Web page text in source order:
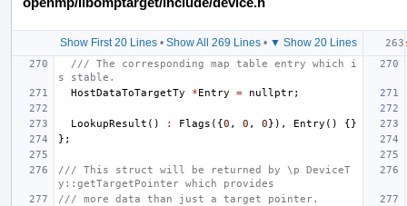
Show First 20 Lines• Show All 269 Lines• ▼ Show 20 Lines
/// The corresponding map table entry which i
s stable.
HostDataToTargetTy
*Entry = nullptr;
LookupResult () : Flags ({0 , 0 , 0}), Entry ()
{}
};
/// This struct will be returned by \p DeviceT
y::getTargetPointer which provides
/// more data than just a target pointer.